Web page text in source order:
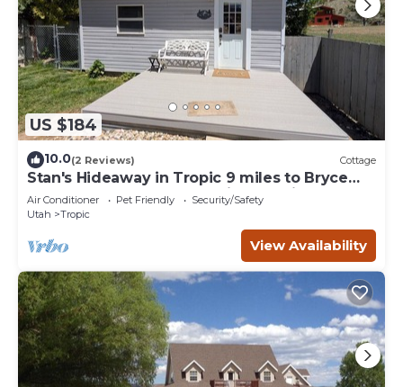
US $184
10.0(2 Reviews) Cottage
Stan's Hideaway in Tropic 9 miles to Bryce
Canyon, Tucked away & private, Unique
Air Conditioner Pet Friendly
Security/Safety
Utah
Tropic
View Availability